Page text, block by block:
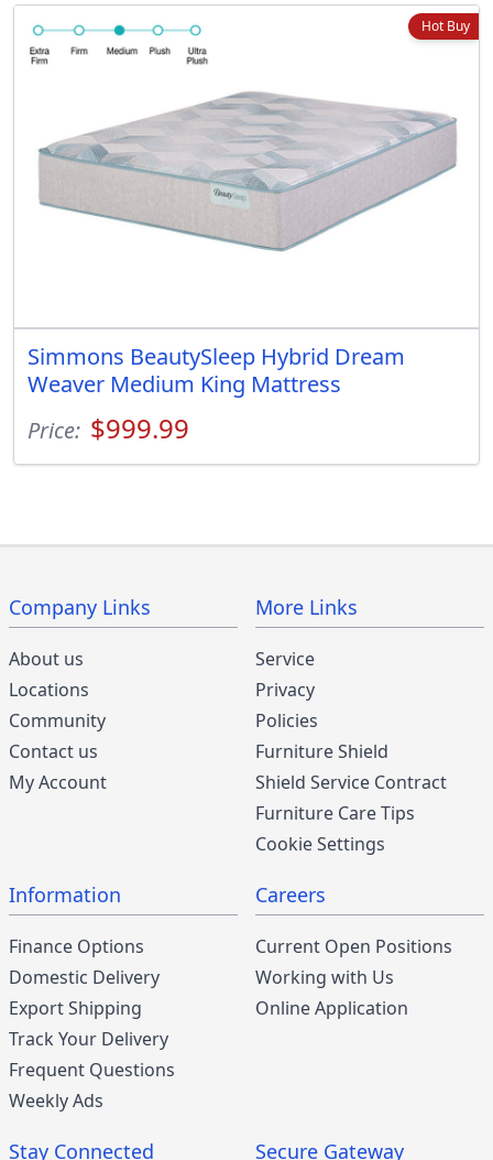
Hot Buy
Simmons BeautySleep Hybrid Dream
Weaver Medium King Mattress
Price: $999.99
Company Links
About us
Locations
Community
Contact us
My Account
More Links
Service
Privacy
Policies
Furniture Shield
Shield Service Contract
Furniture Care Tips
Cookie Settings
Information
Finance Options
Domestic Delivery
Export Shipping
Track Your Delivery
Frequent Questions
Weekly Ads
Careers
Current Open Positions
Working with Us
Online Application
Stay Connected Secure Gateway